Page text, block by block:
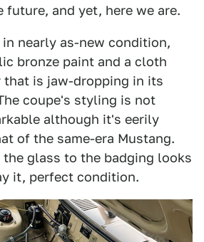
and yet, here we are.
nearly as-new condition,
bronze paint and a cloth
is jaw-dropping in its
coupe's styling is not
although it's eerily
of the same-era Mustang.
glass to the badging looks
it, perfect condition.